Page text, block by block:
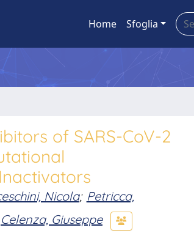
Home Sfoglia
of SARS-CoV-2
Nicola; Petricca,
Celenza, Giuseppe